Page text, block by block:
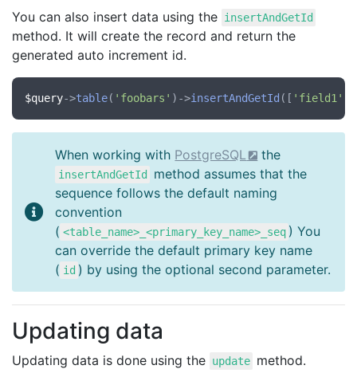
You can also insert data using the insertAndGetId
method. It will create the record and return the
generated auto increment id.
$query->table( 'foobars' )->insertAndGetId ([ 'field1'
When working with PostgreSQL the
insertAndGetId
method assumes that the
sequence follows the default naming
convention
( <table_name>_<primary_key_name>_seq ) You
can override the default primary key name
( id ) by using the optional second parameter.
Updating data
Updating data is done using the update method.